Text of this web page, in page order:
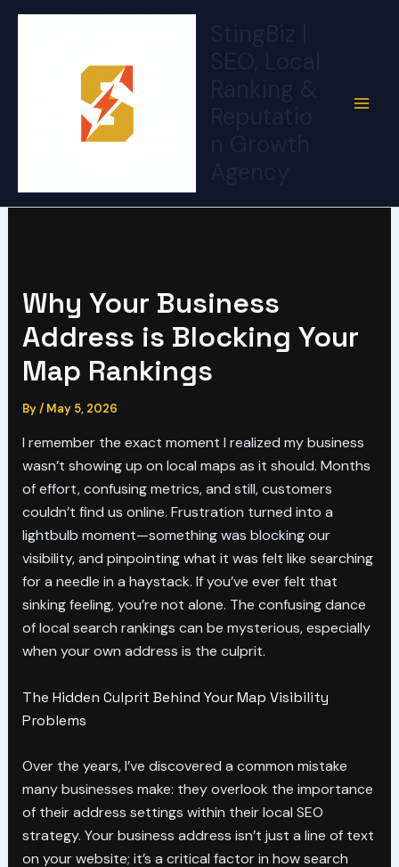
Skip
Why Your Business
Address is Blocking Your
Map Rankings
By/ May 5, 2026
I remember the exact moment I realized my business
wasn’t showing up on local maps as it should. Months
of effort, confusing metrics, and still, customers
couldn’t find us online. Frustration turned into a
lightbulb moment—something was blocking our
visibility, and pinpointing what it was felt like searching
for a needle in a haystack. If you’ve ever felt that
sinking feeling, you’re not alone. The confusing dance
of local search rankings can be mysterious, especially
when your own address is the culprit.
The Hidden Culprit Behind Your Map Visibility
Problems
Over the years, I’ve discovered a common mistake
many businesses make: they overlook the importance
of their address settings within their local SEO
strategy. Your business address isn’t just a line of text
on your website; it’s a critical factor in how search